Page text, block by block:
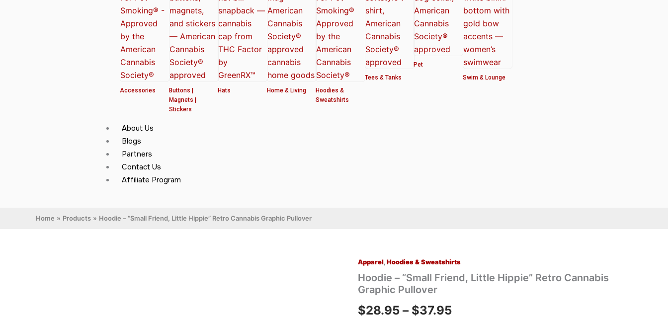
Accessories
Buttons |
Magnets |
Stickers
Hats Home & Living
Hoodies &
Sweatshirts
Tees & Tanks
Pet
Swim & Lounge
About Us
Blogs
Partners
Contact Us
Affiliate Program
Home Products Hoodie – “Small Friend, Little Hippie” Retro Cannabis Graphic Pullover
Apparel,Hoodies & Sweatshirts
Hoodie – “Small Friend, Little Hippie” Retro Cannabis
Graphic Pullover
$28.95 – $37.95
Price
range:
Hoodie
–
"Small
Friend,
Little
Hippie"